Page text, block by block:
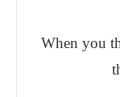
When you